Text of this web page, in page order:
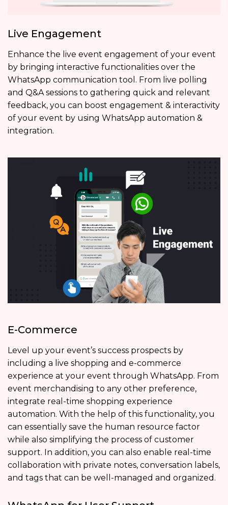
Live Engagement
Enhance the live event engagement of your event
by bringing interactive functionalities over the
WhatsApp communication tool. From live polling
and Q&A sessions to gathering quick and relevant
feedback, you can boost engagement & interactivity
of your event by using WhatsApp automation &
integration.
E-Commerce
Level up your event’s success prospects by
including a live shopping and e-commerce
experience at your event through WhatsApp. From
event merchandising to any other preference,
integrate real-time shopping experience
automation. With the help of this functionality, you
can essentially save the human resource factor
while also simplifying the process of customer
support. In addition, you can also enable real-time
collaboration with private notes, conversation labels,
and tags that can be well-managed and organized.